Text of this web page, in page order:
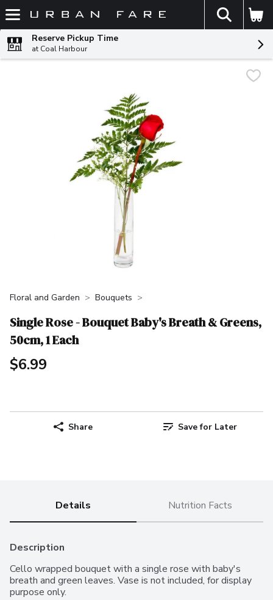
Skip header to page content
The
Reserve Pickup Time
at Coal Harbour
Floral and Garden Bouquets
Single Rose - Bouquet Baby's Breath & Greens,
50cm, 1 Each
$6.99
Share Save for Later
Details Nutrition Facts
Description
Cello wrapped bouquet with a single rose with baby's
breath and green leaves. Vase is not included, for display
purpose only.